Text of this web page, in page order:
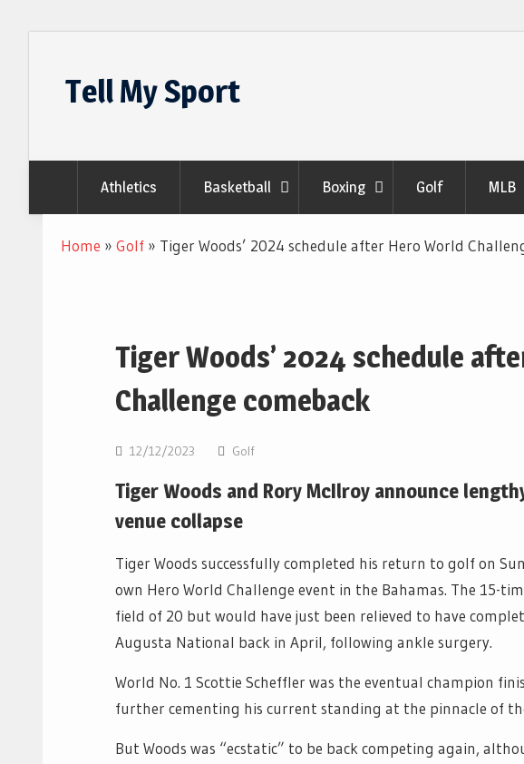
Tell My Sport
Athletics Basketball Boxing Golf MLB
Home » Golf » Tiger Woods’ 2024 schedule after Hero World
Tiger Woods’ 2024 schedule
Challenge comeback
12/12/2023 Golf
Tiger Woods and Rory McIlroy announce
venue collapse
Tiger Woods successfully completed his return to golf on
own Hero World Challenge event in the Bahamas. The 15-
field of 20 but would have just been relieved to have
Augusta National back in April, following ankle surgery.
World No. 1 Scottie Scheffler was the eventual champion
further cementing his current standing at the pinnacle of
But Woods was “ecstatic” to be back competing again,